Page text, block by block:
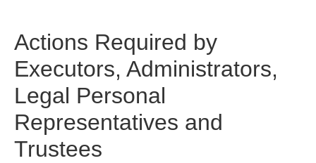
Actions Required by
Executors, Administrators,
Legal Personal
Representatives and
Trustees